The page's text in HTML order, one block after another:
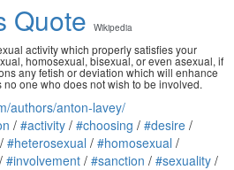
Quote Wikipedia
activity which properly satisfies your
homosexual, bisexual, or even asexual, if
any fetish or deviation which will enhance
one who does not wish to be involved.
authors/anton-lavey/
/ #activity / #choosing / #desire /
/ #heterosexual / #homosexual /
/ #involvement / #sanction / #sexuality /